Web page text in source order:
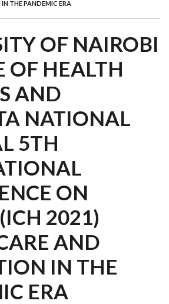
THE PANDEMIC ERA
OF NAIROBI
OF HEALTH
AND
NATIONAL
5TH
ON
2021)
AND
IN THE
ERA